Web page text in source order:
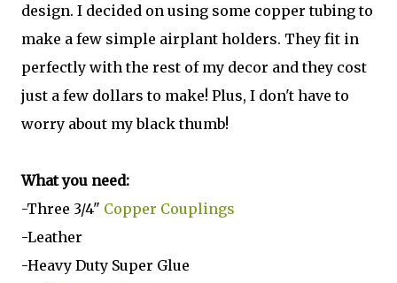
design. I decided on using some copper tubing to
make a few simple airplant holders. They fit in
perfectly with the rest of my decor and they cost
just a few dollars to make! Plus, I don't have to
worry about my black thumb!
What you need:
-Three 3/4" Copper Couplings
-Leather
-Heavy Duty Super Glue